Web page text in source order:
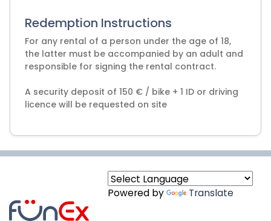
Redemption Instructions
For any rental of a person under the age of 18,
the latter must be accompanied by an adult and
responsible for signing the rental contract.
A security deposit of 150 € / bike + 1 ID or driving
licence will be requested on site
Powered by Translate